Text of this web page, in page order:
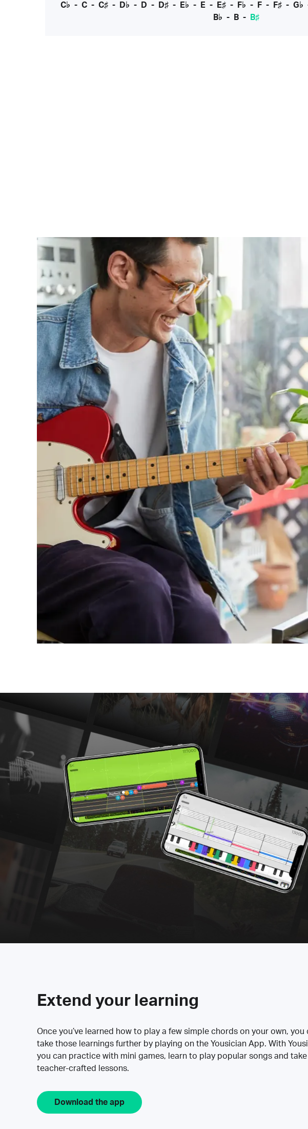
C♭ - C- C♯- D♭ - D - D♯- E♭ - E- E♯- F♭ - F- F♯- G♭
B♭ - B - B♯
Extend your learning
Once you’ve learned how to play a few simple chords on your own, you
take those learnings further by playing on the Yousician App. With
you can practice with mini games, learn to play popular songs and take
teacher-crafted lessons.
Download the app